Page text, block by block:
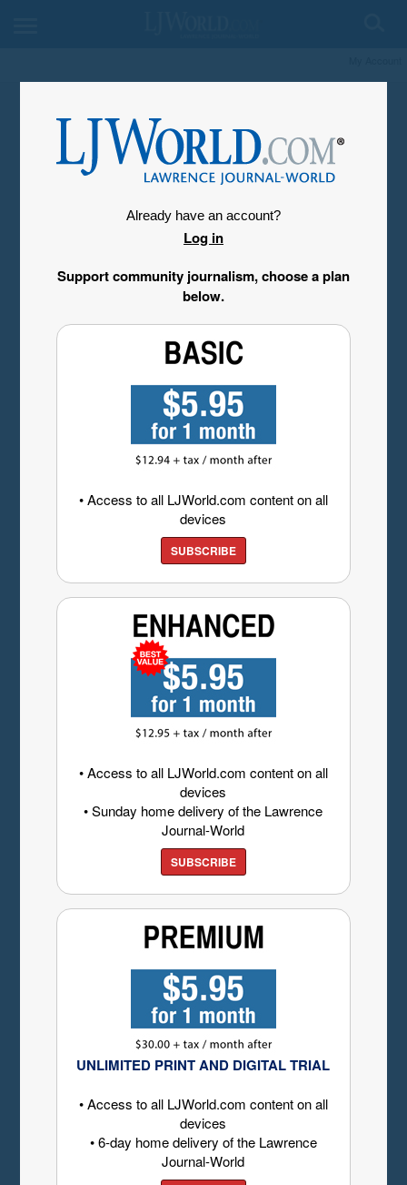
Already have an account?
Log in
Support community journalism, choose a plan
below.
• Access to all LJWorld.com content on all
devices
SUBSCRIBE
• Access to all LJWorld.com content on all
devices
• Sunday home delivery of the Lawrence
Journal-World
SUBSCRIBE
UNLIMITED PRINT AND DIGITAL TRIAL
• Access to all LJWorld.com content on all
devices
• 6-day home delivery of the Lawrence
Journal-World